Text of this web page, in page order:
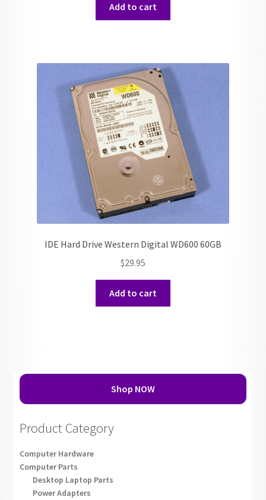
Add to cart
IDE Hard Drive Western Digital WD600 60GB
$29.95
Add to cart
Shop NOW
Product Category
Computer Hardware
Computer Parts
Desktop Laptop Parts
Power Adapters